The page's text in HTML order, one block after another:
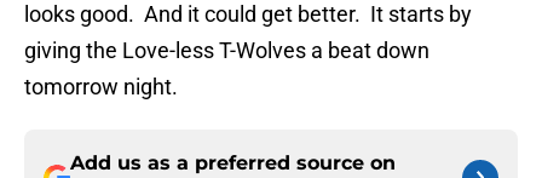
looks good. And it could get better. It starts by
giving the Love-less T-Wolves a beat down
tomorrow night.
Add us as a preferred source on